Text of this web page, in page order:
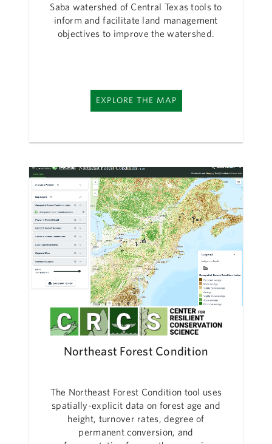
Saba watershed of Central Texas tools to
inform and facilitate land management
objectives to improve the watershed.
EXPLORE THE MAP
Northeast Forest Condition
The Northeast Forest Condition tool uses
spatially-explicit data on forest age and
height, turnover rates, degree of
permanent conversion, and